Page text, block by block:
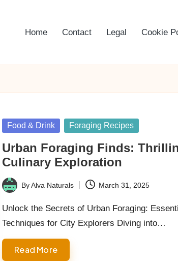
Home Contact Legal Cookie
Posted
Food & Drink Foraging Recipes
Urban Foraging Finds:
Culinary Exploration
Posted
by
ByAlva Naturals March 31, 2025
Unlock the Secrets of Urban Foraging:
Techniques for City Explorers Diving into…
Read More